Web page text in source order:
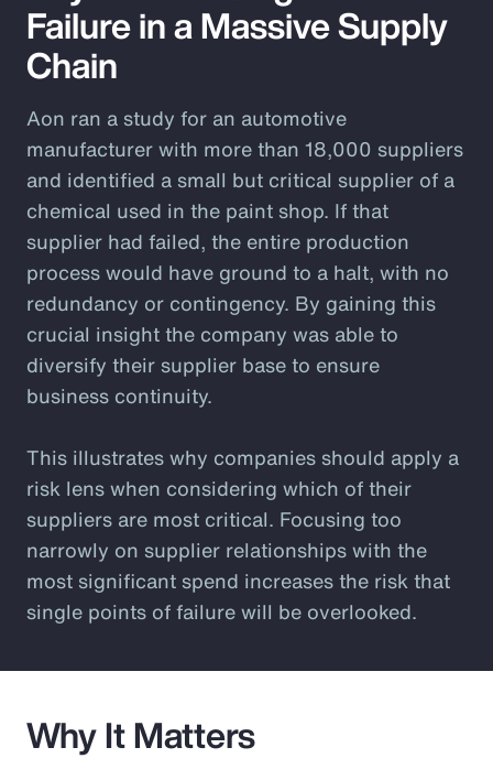
Failure in a Massive Supply
Chain
Aon ran a study for an automotive
manufacturer with more than 18,000 suppliers
and identified a small but critical supplier of a
chemical used in the paint shop. If that
supplier had failed, the entire production
process would have ground to a halt, with no
redundancy or contingency. By gaining this
crucial insight the company was able to
diversify their supplier base to ensure
business continuity.
This illustrates why companies should apply a
risk lens when considering which of their
suppliers are most critical. Focusing too
narrowly on supplier relationships with the
most significant spend increases the risk that
single points of failure will be overlooked.
Why It Matters